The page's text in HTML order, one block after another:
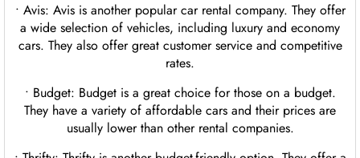
• Avis: Avis is another popular car rental company. They offer
a wide selection of vehicles, including luxury and economy
cars. They also offer great customer service and competitive
rates.
• Budget: Budget is a great choice for those on a budget.
They have a variety of affordable cars and their prices are
usually lower than other rental companies.